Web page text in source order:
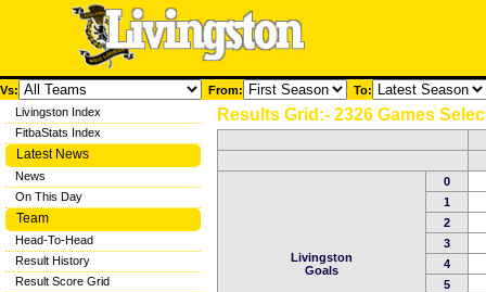
Vs: From: To:
Results Grid:- 2326 Games
Livingston
Goals
0
1
2
3
4
5
Livingston Index
FitbaStats Index
Latest News
News
On This Day
Team
Head-To-Head
Result History
Result Score Grid